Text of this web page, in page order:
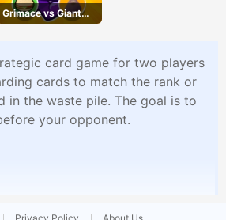
Grimace vs Giant
Clown Shoes
card game for two players
cards to match the rank or
in the waste pile. The goal is to
your opponent.